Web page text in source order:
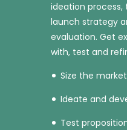
ideation
launch strategy
evaluation. Get
with, test and
Size the
Ideate and
Test